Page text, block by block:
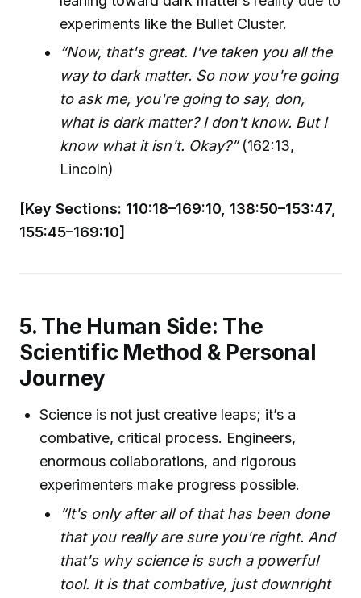
experiments like the Bullet Cluster.
“Now, that's great. I've taken you all the
way to dark matter. So now you're going
to ask me, you're going to say, don,
what is dark matter? I don't know. But I
know what it isn't. Okay?”(162:13,
Lincoln)
[Key Sections: 110:18–169:10, 138:50–153:47,
155:45–169:10]
5. The Human Side: The
Scientific Method & Personal
Journey
Science is not just creative leaps; it’s a
combative, critical process. Engineers,
enormous collaborations, and rigorous
experimenters make progress possible.
“It's only after all of that has been done
that you really are sure you're right. And
that's why science is such a powerful
tool. It is that combative, just downright